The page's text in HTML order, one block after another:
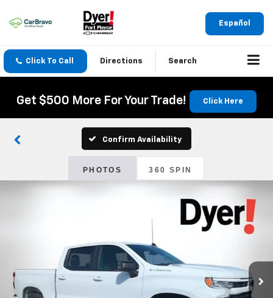
Español
Click To Call Directions Search
Get $500 More For Your Trade! Click Here
Confirm Availability
PHOTOS 360 SPIN